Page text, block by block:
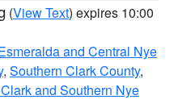
(View Text) expires 10:00
and Central Nye
, Southern Clark County,
and Southern Nye